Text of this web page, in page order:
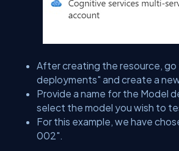
After creating the resource, go
deployments" and create a
Provide a name for the Model
select the model you wish to
For this example, we have
002".